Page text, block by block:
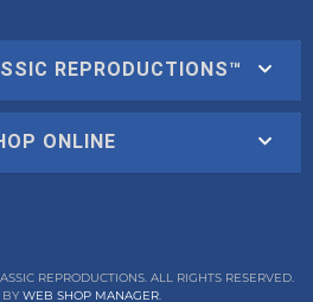
REPRODUCTIONS™
ONLINE
REPRODUCTIONS. ALL RIGHTS RESERVED.
BY WEB SHOP MANAGER.